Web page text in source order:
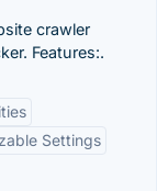
crawler
Features:.
Settings